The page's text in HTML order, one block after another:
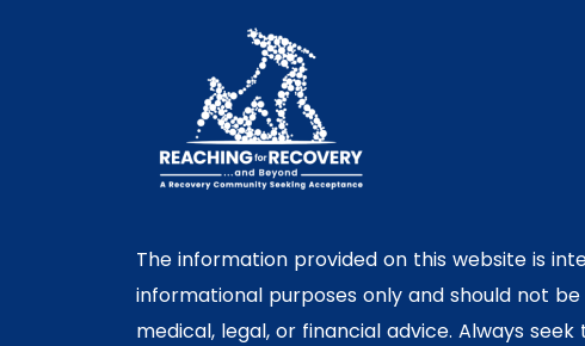
The information provided on this website is
informational purposes only and should not
medical, legal, or financial advice. Always